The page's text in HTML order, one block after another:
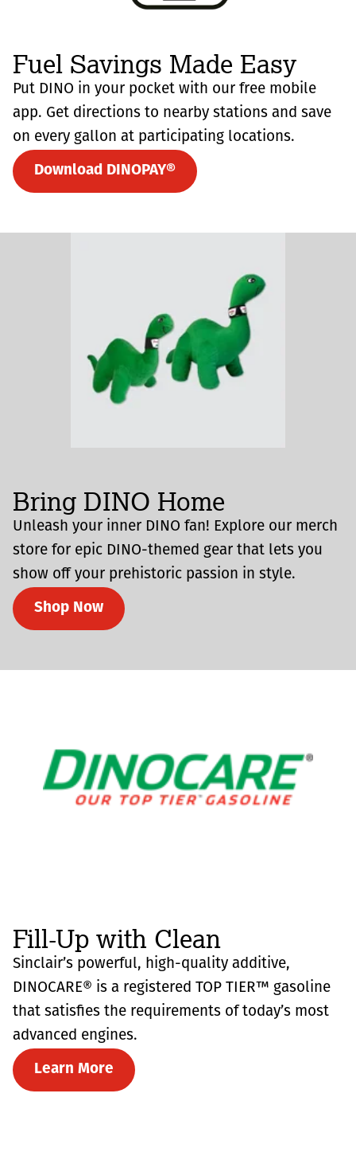
Fuel Savings Made Easy
Put DINO in your pocket with our free mobile
app. Get directions to nearby stations and save
on every gallon at participating locations.
Download DINOPAY®
Bring DINO Home
Unleash your inner DINO fan! Explore our merch
store for epic DINO-themed gear that lets you
show off your prehistoric passion in style.
Shop Now
Fill-Up with Clean
Sinclair’s powerful, high-quality additive,
DINOCARE® is a registered TOP TIER™ gasoline
that satisfies the requirements of today’s most
advanced engines.
Learn More